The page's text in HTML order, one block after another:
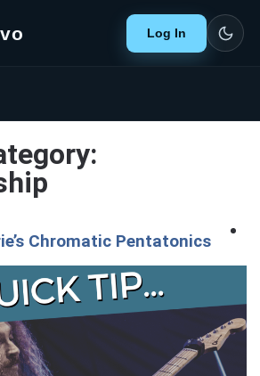
Log In
Chromatic Pentatonics